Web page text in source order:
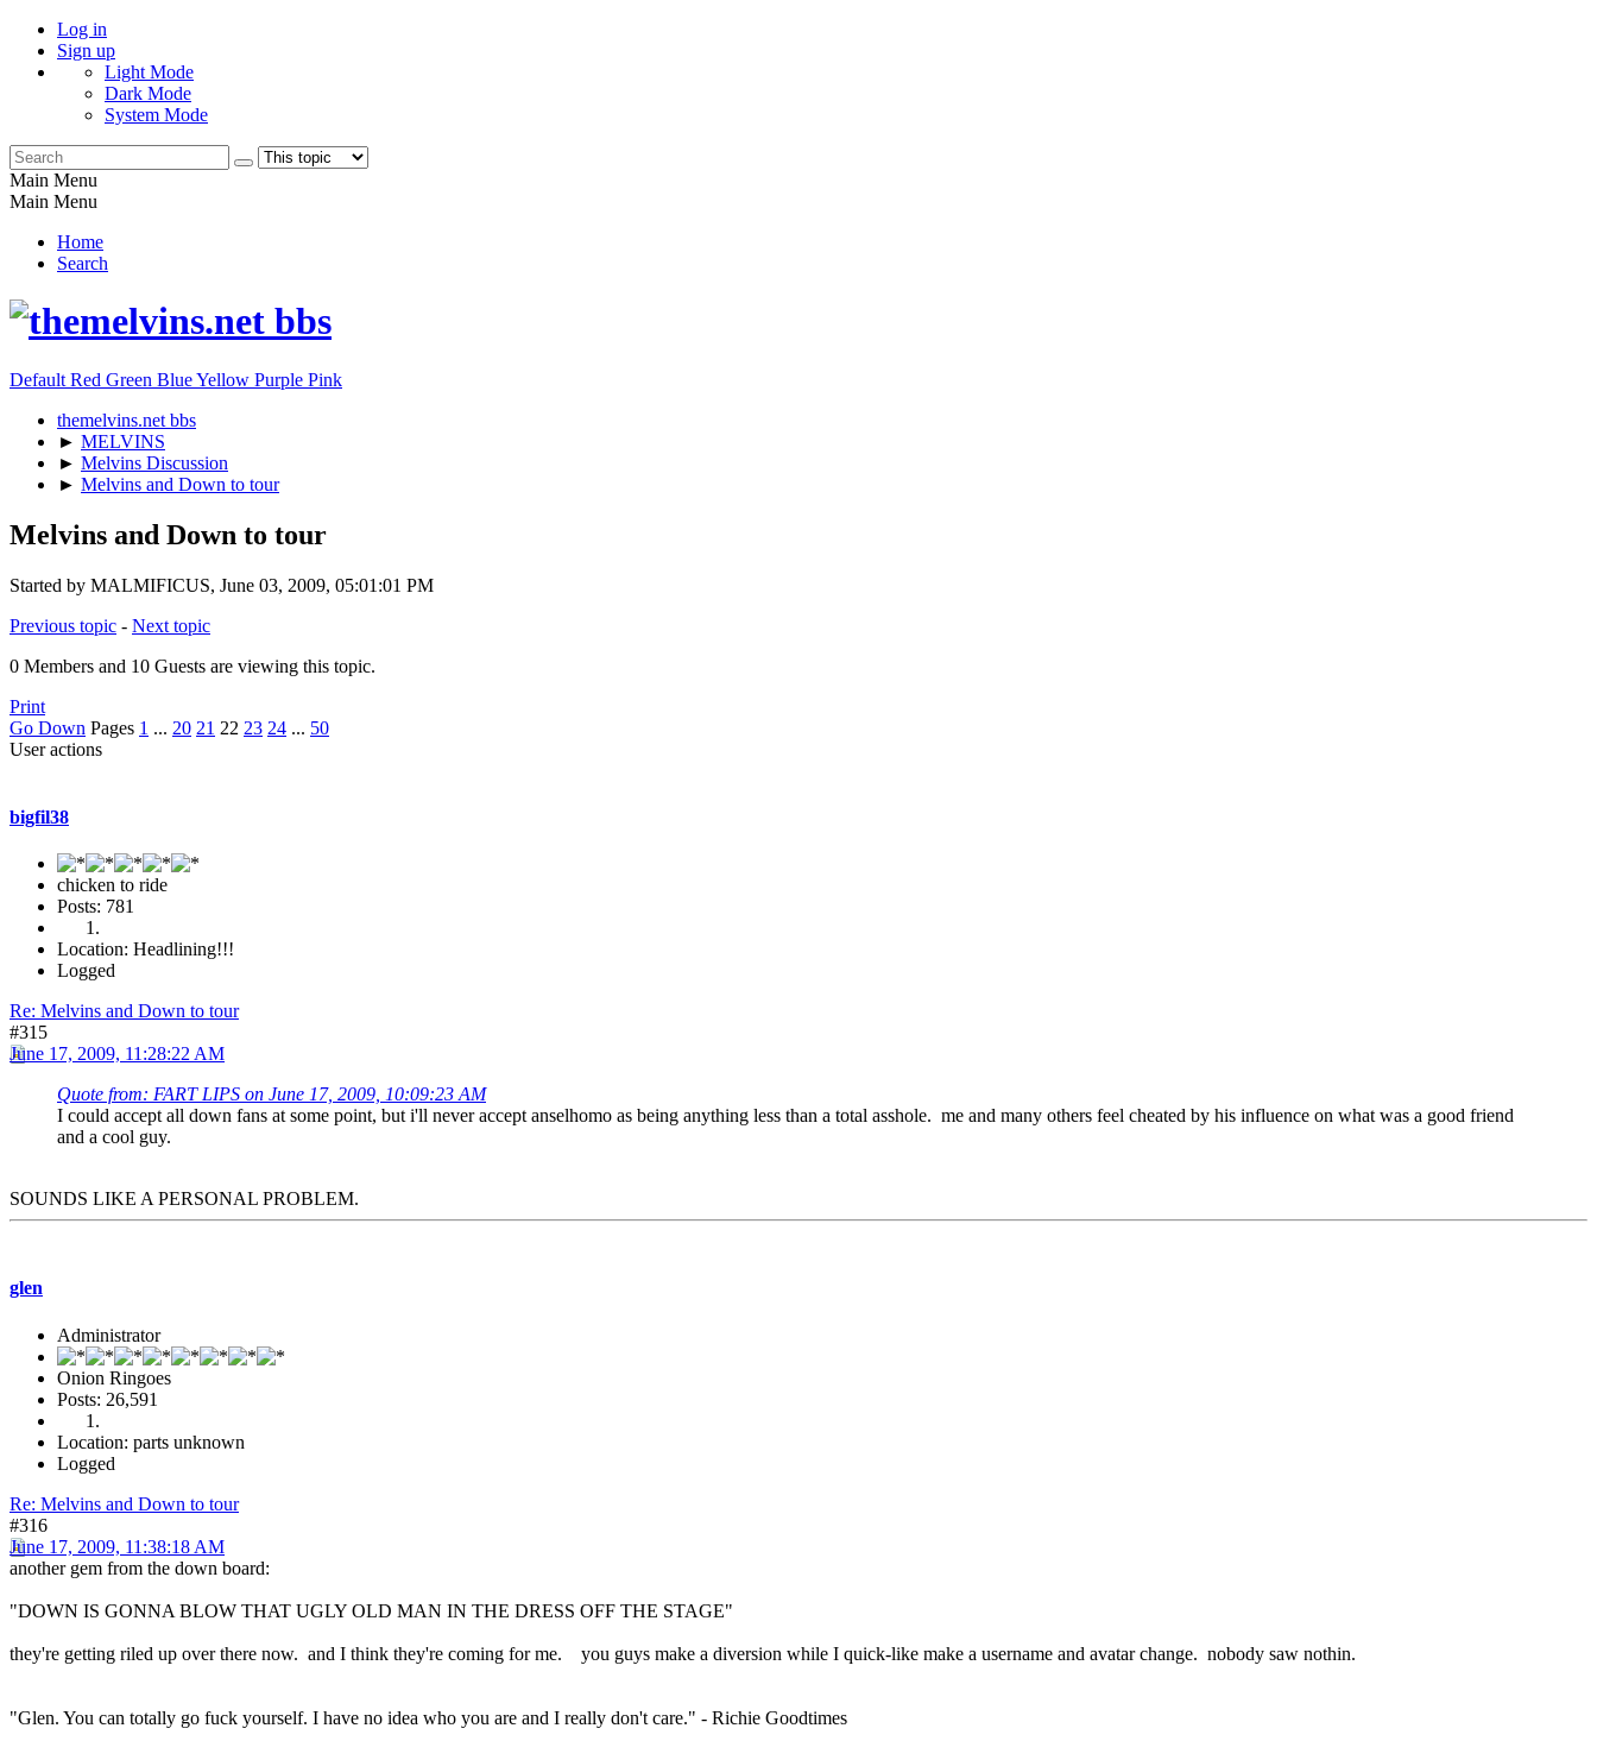
Log in
Sign up
Light Mode
Dark Mode
System Mode
Main Menu
Main Menu
Home
Search
Default Red Green BlueYellow Purple Pink
themelvins.net bbs
► MELVINS
► Melvins Discussion
► Melvins and Down to tour
Melvins and Down to tour
Started by MALMIFICUS, June 03, 2009, 05:01:01 PM
Previous topic - Next topic
0 Members and 10 Guests are viewing this topic.
Print
Go Down Pages 1 ... 20 21 22 23 24 ... 50
User actions
bigfil38
chicken to ride
Posts: 781
Location: Headlining!!!
Logged
Re: Melvins and Down to tour
#315
June 17, 2009, 11:28:22 AM
Quote from: FART LIPS on June 17, 2009, 10:09:23 AM
I could accept all down fans at some point, but i'll never accept anselhomo as being anything less than a total asshole. me and many others feel cheated by his influence on what was a good friend
and a cool guy.
SOUNDS LIKE A PERSONAL PROBLEM.
glen
Administrator
Onion Ringoes
Posts: 26,591
Location: parts unknown
Logged
Re: Melvins and Down to tour
#316
June 17, 2009, 11:38:18 AM
another gem from the down board:
"DOWN IS GONNA BLOW THAT UGLY OLD MAN IN THE DRESS OFF THE STAGE"
they're getting riled up over there now. and I think they're coming for me. you guys make a diversion while I quick-like make a username and avatar change. nobody saw nothin.
"Glen. You can totally go fuck yourself. I have no idea who you are and I really don't care." - Richie Goodtimes